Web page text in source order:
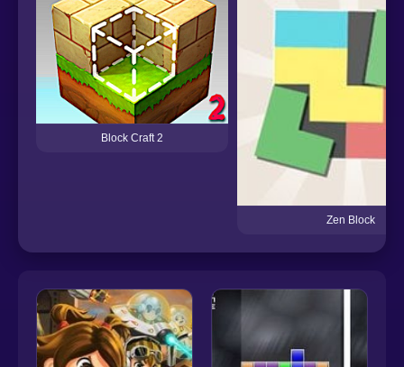
Block Craft 2
Zen Block